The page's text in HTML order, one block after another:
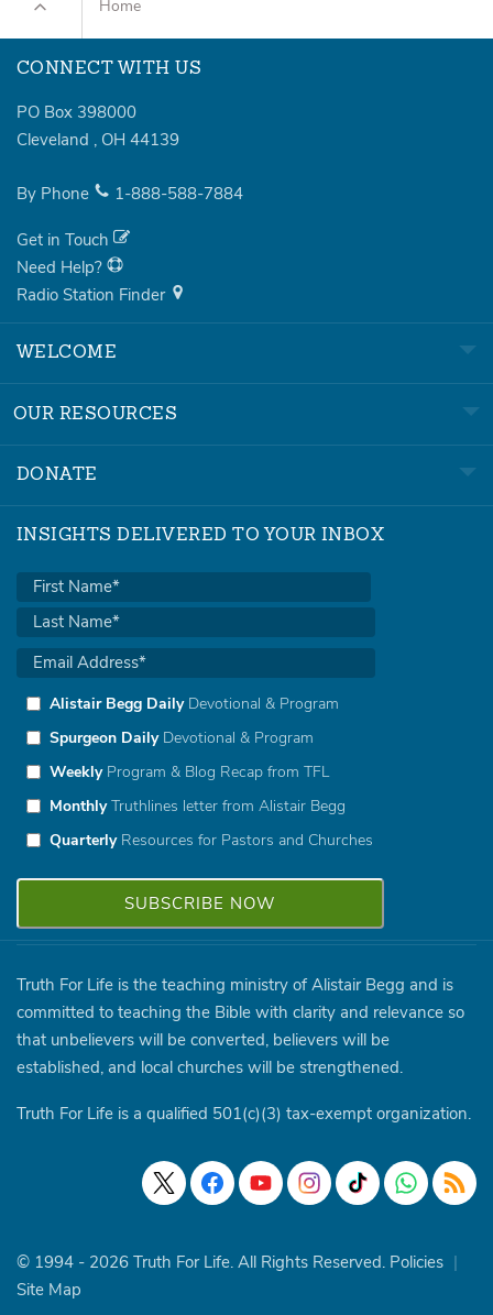
Home
CONNECT WITH US
PO Box 398000
Cleveland , OH 44139
By Phone 1-888-588-7884
Get in Touch
Need Help?
Radio Station Finder
WELCOME
OUR RESOURCES
DONATE
INSIGHTS DELIVERED TO YOUR INBOX
Alistair Begg DailyDevotional & Program
Spurgeon DailyDevotional & Program
WeeklyProgram & Blog Recap from TFL
MonthlyTruthlines letter from Alistair Begg
QuarterlyResources for Pastors and Churches
Truth For Life is the teaching ministry of Alistair Begg and is
committed to teaching the Bible with clarity and relevance so
that unbelievers will be converted, believers will be
established, and local churches will be strengthened.
Truth For Life is a qualified 501(c)(3) tax-exempt organization.
© 1994 - 2026 Truth For Life. All Rights Reserved. Policies |
Site Map